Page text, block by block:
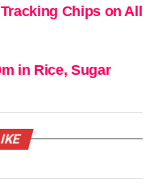
Chips on All
in Rice, Sugar